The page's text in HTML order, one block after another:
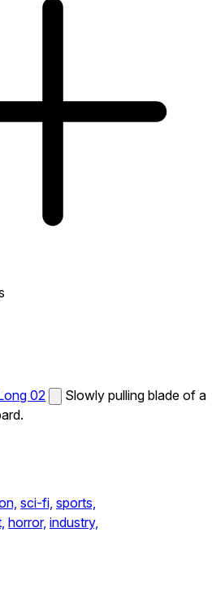
02
Slowly pulling blade of a
sci-fi, sports,
horror, industry,